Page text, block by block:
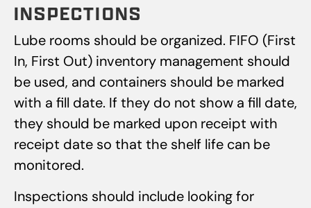
INSPECTIONS
Lube rooms should be organized. FIFO (First
In, First Out) inventory management should
be used, and containers should be marked
with a fill date. If they do not show a fill date,
they should be marked upon receipt with
receipt date so that the shelf life can be
monitored.
Inspections should include looking for